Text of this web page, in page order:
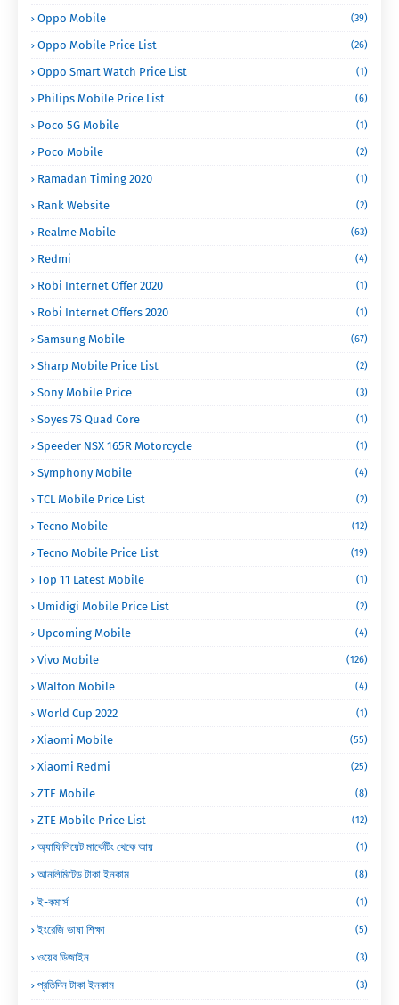
Oppo Mobile (39)
Oppo Mobile Price List (26)
Oppo Smart Watch Price List (1)
Philips Mobile Price List (6)
Poco 5G Mobile (1)
Poco Mobile (2)
Ramadan Timing 2020 (1)
Rank Website (2)
Realme Mobile (63)
Redmi (4)
Robi Internet Offer 2020 (1)
Robi Internet Offers 2020 (1)
Samsung Mobile (67)
Sharp Mobile Price List (2)
Sony Mobile Price (3)
Soyes 7S Quad Core (1)
Speeder NSX 165R Motorcycle (1)
Symphony Mobile (4)
TCL Mobile Price List (2)
Tecno Mobile (12)
Tecno Mobile Price List (19)
Top 11 Latest Mobile (1)
Umidigi Mobile Price List (2)
Upcoming Mobile (4)
Vivo Mobile (126)
Walton Mobile (4)
World Cup 2022 (1)
Xiaomi Mobile (55)
Xiaomi Redmi (25)
ZTE Mobile (8)
ZTE Mobile Price List (12)
অ্যাফিলিয়েট মার্কেটিং থেকে আয় (1)
আনলিমিটেড টাকা ইনকাম (8)
ই-কমার্স (1)
ইংরেজি ভাষা শিক্ষা (5)
ওয়েব ডিজাইন (3)
প্রতিদিন টাকা ইনকাম (3)